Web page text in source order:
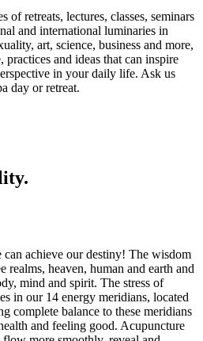
of retreats, lectures, classes, seminars
and international luminaries in
art, science, business and more,
and ideas that can inspire
in your daily life. Ask us
day or retreat.
achieve our destiny! The wisdom
realms, heaven, human and earth and
mind and spirit. The stress of
in our 14 energy meridians, located
complete balance to these meridians
and feeling good. Acupuncture